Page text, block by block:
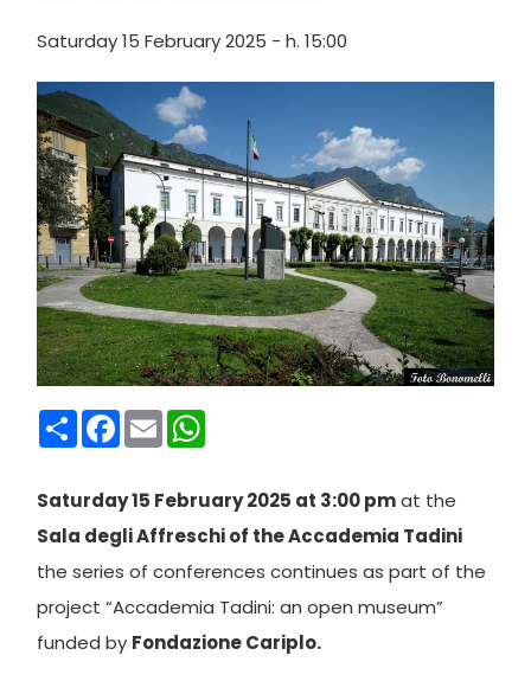
Saturday 15 February 2025 - h. 15:00
CondividiFacebook
Email
Saturday 15 February 2025 at 3:00 pmat the
Sala degli Affreschi of the Accademia Tadini
the series of conferences continues as part of the
project “Accademia Tadini: an open museum”
funded by Fondazione Cariplo.